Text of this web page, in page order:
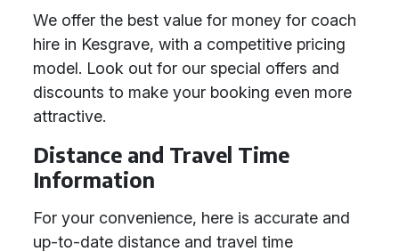
We offer the best value for money for coach
hire in Kesgrave, with a competitive pricing
model. Look out for our special offers and
discounts to make your booking even more
attractive.
Distance and Travel Time
Information
For your convenience, here is accurate and
up-to-date distance and travel time